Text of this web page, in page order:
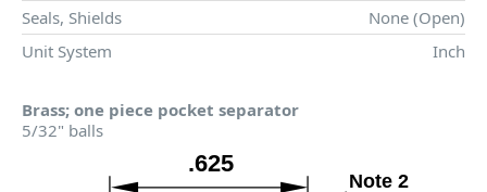
Seals, Shields
None (Open)
Unit System
Inch
Brass; one piece pocket separator
5/32" balls